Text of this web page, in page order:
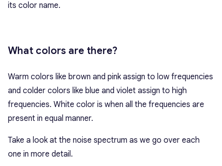
its color name.
What colors are there?
Warm colors like brown and pink assign to low frequencies
and colder colors like blue and violet assign to high
frequencies. White color is when all the frequencies are
present in equal manner.
Take a look at the noise spectrum as we go over each
one in more detail.